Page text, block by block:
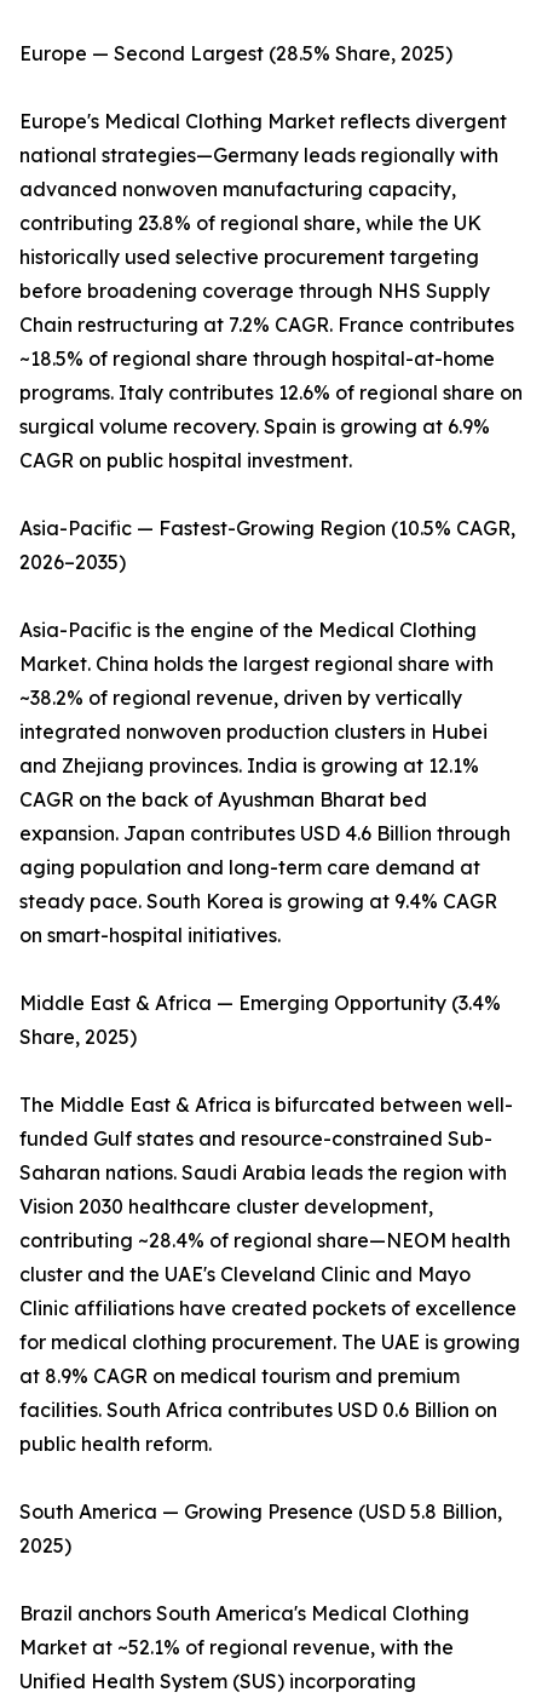
Europe — Second Largest (28.5% Share, 2025)
Europe's Medical Clothing Market reflects divergent
national strategies—Germany leads regionally with
advanced nonwoven manufacturing capacity,
contributing 23.8% of regional share, while the UK
historically used selective procurement targeting
before broadening coverage through NHS Supply
Chain restructuring at 7.2% CAGR. France contributes
~18.5% of regional share through hospital-at-home
programs. Italy contributes 12.6% of regional share on
surgical volume recovery. Spain is growing at 6.9%
CAGR on public hospital investment.
Asia-Pacific — Fastest-Growing Region (10.5% CAGR,
2026–2035)
Asia-Pacific is the engine of the Medical Clothing
Market. China holds the largest regional share with
~38.2% of regional revenue, driven by vertically
integrated nonwoven production clusters in Hubei
and Zhejiang provinces. India is growing at 12.1%
CAGR on the back of Ayushman Bharat bed
expansion. Japan contributes USD 4.6 Billion through
aging population and long-term care demand at
steady pace. South Korea is growing at 9.4% CAGR
on smart-hospital initiatives.
Middle East & Africa — Emerging Opportunity (3.4%
Share, 2025)
The Middle East & Africa is bifurcated between well-
funded Gulf states and resource-constrained Sub-
Saharan nations. Saudi Arabia leads the region with
Vision 2030 healthcare cluster development,
contributing ~28.4% of regional share—NEOM health
cluster and the UAE's Cleveland Clinic and Mayo
Clinic affiliations have created pockets of excellence
for medical clothing procurement. The UAE is growing
at 8.9% CAGR on medical tourism and premium
facilities. South Africa contributes USD 0.6 Billion on
public health reform.
South America — Growing Presence (USD 5.8 Billion,
2025)
Brazil anchors South America's Medical Clothing
Market at ~52.1% of regional revenue, with the
Unified Health System (SUS) incorporating